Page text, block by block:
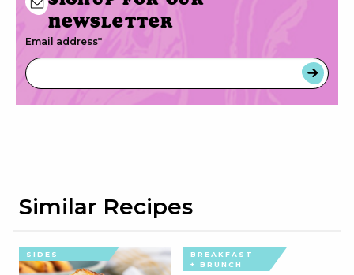
newsletter
Email address*
Similar Recipes
SIDES
BREAKFAST
+ BRUNCH